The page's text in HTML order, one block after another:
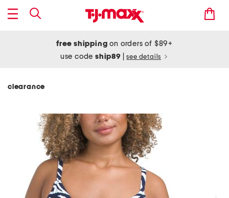
free shipping on orders of $89+
use codeship89 see details
clearance